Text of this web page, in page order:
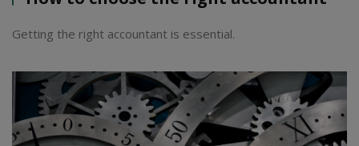
Getting the right accountant is essential.